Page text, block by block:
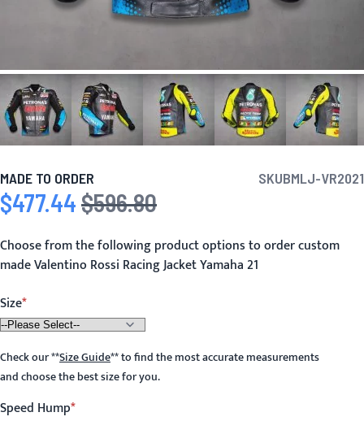
MADE TO ORDER SKUBMLJ-VR2021
Special Price
$477.44 Regular Price
$596.80
Choose from the following product options to order custom
made Valentino Rossi Racing Jacket Yamaha 21
Size
Check our**Size Guide**to find the most accurate measurements
and choose the best size for you.
Speed Hump